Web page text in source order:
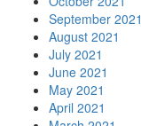
September 2021
August 2021
July 2021
June 2021
May 2021
April 2021